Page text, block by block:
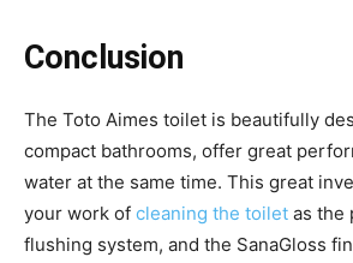
Conclusion
The Toto Aimes toilet is beautifully
compact bathrooms, offer great
water at the same time. This great
your work of cleaning the toilet as the
flushing system, and the SanaGloss